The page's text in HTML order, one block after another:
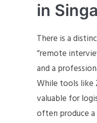
in
There is a
“remote
and a
While tools like
valuable for
often produce